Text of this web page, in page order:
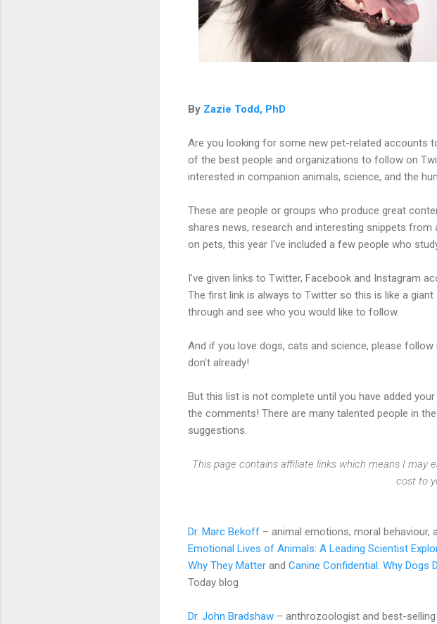
By Zazie Todd, PhD
Are you looking for some new pet-related accounts
of the best people and organizations to follow on
interested in companion animals, science, and the
These are people or groups who produce great
shares news, research and interesting snippets
on pets, this year I've included a few people who
I’ve given links to Twitter, Facebook and Instagram
The first link is always to Twitter so this is like a
through and see who you would like to follow.
And if you love dogs, cats and science, please
don’t already!
But this list is not complete until you have added
the comments! There are many talented people in
suggestions.
This page contains affiliate links which means I may
cost to
Dr. Marc Bekoff – animal emotions, moral
Emotional Lives of Animals: A Leading Scientist
Why They Matter and Canine Confidential: Why Dogs
Today blog
Dr. John Bradshaw – anthrozoologist and best-